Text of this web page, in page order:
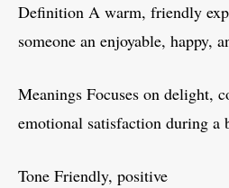
Definition A warm, friendly
someone an enjoyable, happy,
Meanings Focuses on delight,
emotional satisfaction during a
Tone Friendly, positive